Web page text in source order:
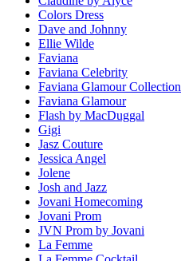
Colors Dress
Dave and Johnny
Ellie Wilde
Faviana
Faviana Celebrity
Faviana Glamour Collection
Faviana Glamour
Flash by MacDuggal
Gigi
Jasz Couture
Jessica Angel
Jolene
Josh and Jazz
Jovani Homecoming
Jovani Prom
JVN Prom by Jovani
La Femme